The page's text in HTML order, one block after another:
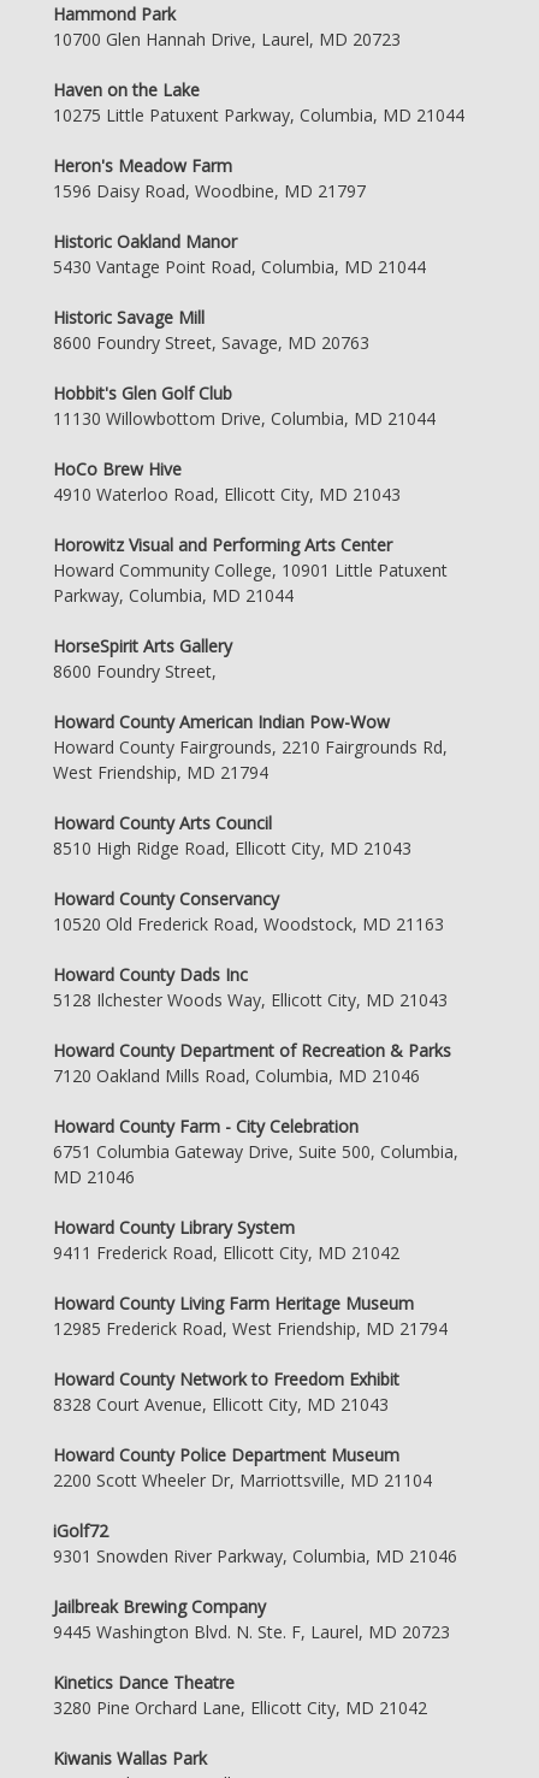
Hammond Park
10700 Glen Hannah Drive, Laurel, MD 20723
Haven on the Lake
10275 Little Patuxent Parkway, Columbia, MD 21044
Heron's Meadow Farm
1596 Daisy Road, Woodbine, MD 21797
Historic Oakland Manor
5430 Vantage Point Road, Columbia, MD 21044
Historic Savage Mill
8600 Foundry Street, Savage, MD 20763
Hobbit's Glen Golf Club
11130 Willowbottom Drive, Columbia, MD 21044
HoCo Brew Hive
4910 Waterloo Road, Ellicott City, MD 21043
Horowitz Visual and Performing Arts Center
Howard Community College, 10901 Little Patuxent
Parkway, Columbia, MD 21044
HorseSpirit Arts Gallery
8600 Foundry Street,
Howard County American Indian Pow-Wow
Howard County Fairgrounds, 2210 Fairgrounds Rd,
West Friendship, MD 21794
Howard County Arts Council
8510 High Ridge Road, Ellicott City, MD 21043
Howard County Conservancy
10520 Old Frederick Road, Woodstock, MD 21163
Howard County Dads Inc
5128 Ilchester Woods Way, Ellicott City, MD 21043
Howard County Department of Recreation & Parks
7120 Oakland Mills Road, Columbia, MD 21046
Howard County Farm - City Celebration
6751 Columbia Gateway Drive, Suite 500, Columbia,
MD 21046
Howard County Library System
9411 Frederick Road, Ellicott City, MD 21042
Howard County Living Farm Heritage Museum
12985 Frederick Road, West Friendship, MD 21794
Howard County Network to Freedom Exhibit
8328 Court Avenue, Ellicott City, MD 21043
Howard County Police Department Museum
2200 Scott Wheeler Dr, Marriottsville, MD 21104
iGolf72
9301 Snowden River Parkway, Columbia, MD 21046
Jailbreak Brewing Company
9445 Washington Blvd. N. Ste. F, Laurel, MD 20723
Kinetics Dance Theatre
3280 Pine Orchard Lane, Ellicott City, MD 21042
Kiwanis Wallas Park